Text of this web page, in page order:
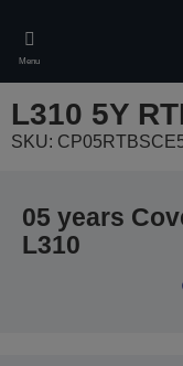
main
content
Menu
L310 5Y
SKU:
05 years
L310